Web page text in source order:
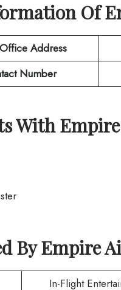
Of
Address
Number
With
ByEmpire
In-Flight